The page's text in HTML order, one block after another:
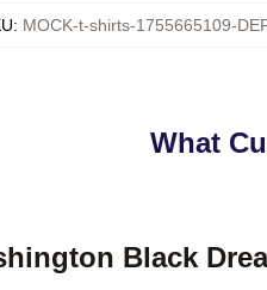
: MOCK-t-shirts-1755665109-
What
Black